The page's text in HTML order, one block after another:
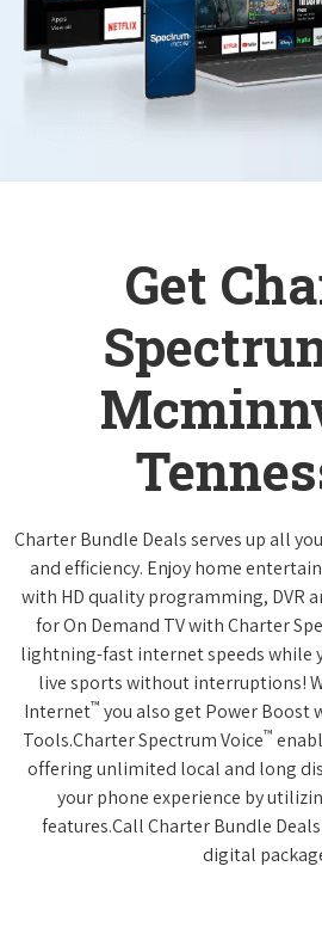
Get
Charter Bundle Deals serves up all
and efficiency. Enjoy home
with HD quality programming, DVR
for On Demand TV with Charter
lightning-fast internet speeds while
live sports without interruptions!
Internet™ you also get Power Boost
Tools.Charter Spectrum Voice™
offering unlimited local and long
your phone experience by
features.Call Charter Bundle
digital